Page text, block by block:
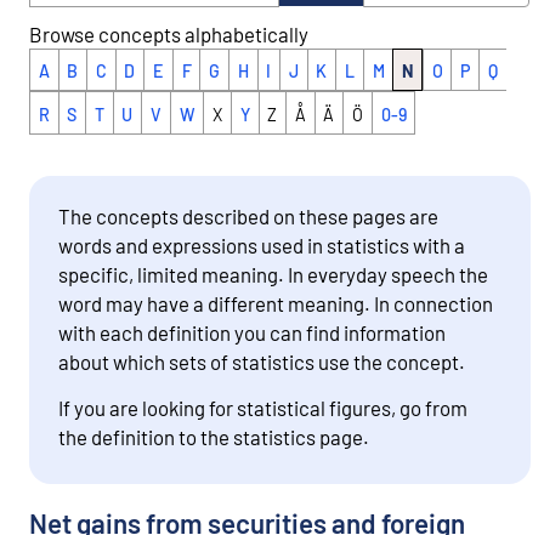
Browse concepts alphabetically
A B C D E F G H I J K L M N O P Q
R S T U V W X Y Z Å Ä Ö 0-9
The concepts described on these pages are
words and expressions used in statistics with a
specific, limited meaning. In everyday speech the
word may have a different meaning. In connection
with each definition you can find information
about which sets of statistics use the concept.
If you are looking for statistical figures, go from
the definition to the statistics page.
Net gains from securities and foreign